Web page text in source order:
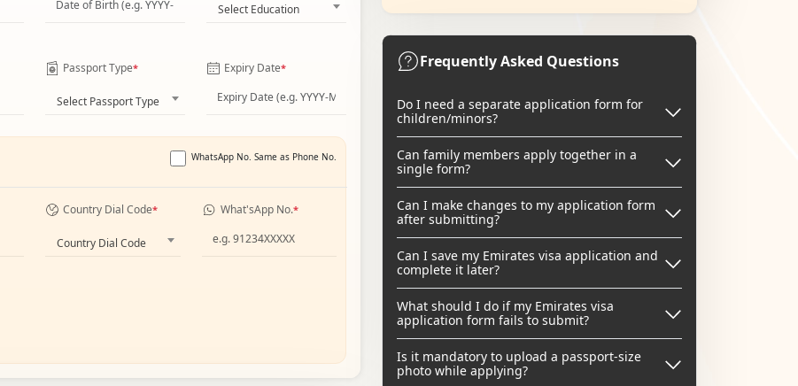
Select Education
Passport Type*
Select Passport Type
Expiry Date*
WhatsApp No. Same as Phone No.
Country Dial Code*
Country Dial Code
What'sApp No.*
Frequently Asked Questions
Do I need a separate application form for
children/minors?
Can family members apply together in a
single form?
Can I make changes to my application form
after submitting?
Can I save my Emirates visa application and
complete it later?
What should I do if my Emirates visa
application form fails to submit?
Is it mandatory to upload a passport-size
photo while applying?